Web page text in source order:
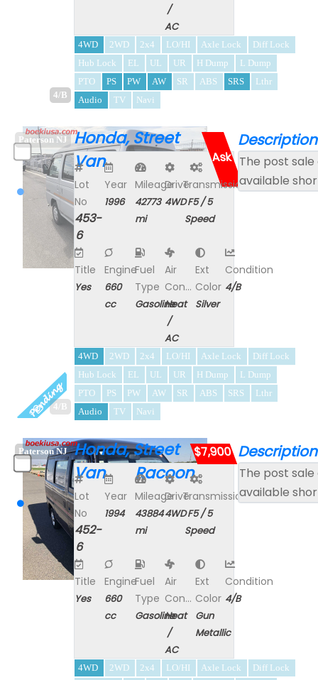
4/B
/
AC
4WD 2WD 2x4 LO/HI Axle Lock
Diff Lock
Hub Lock
EL UL UR H Dump
L Dump
PTO
PS PW AW SR ABS SRS
Lthr
Audio
TV Navi
Paterson NJ
4/B
Honda, Street
Van
Ask
Lot
No
453-
6
Year
1996
Mileage
42773
mi
Drive
4WD
Transmission
F5 / 5
Speed
Title
Yes
Engine
660
cc
Fuel
Type
Gasoline
Air
Con...
Heat
/
AC
Ext
Color
Silver
Condition
4/B
Description
The post
available
4WD 2WD 2x4 LO/HI Axle Lock
Diff Lock
Hub Lock
EL UL UR H Dump
L Dump
PTO
PS PW AW SR ABS SRS
Lthr
Audio
TV Navi
Paterson NJ Honda, Street
Van Racoon
$7,900
Lot
No
452-
6
Year
1994
Mileage
43884
mi
Drive
4WD
Transmission
F5 / 5
Speed
Title
Yes
Engine
660
cc
Fuel
Type
Gasoline
Air
Con...
Heat
/
AC
Ext
Color
Gun
Metallic
Condition
4/B
Description
The post
available
4WD 2WD 2x4 LO/HI Axle Lock
Diff Lock